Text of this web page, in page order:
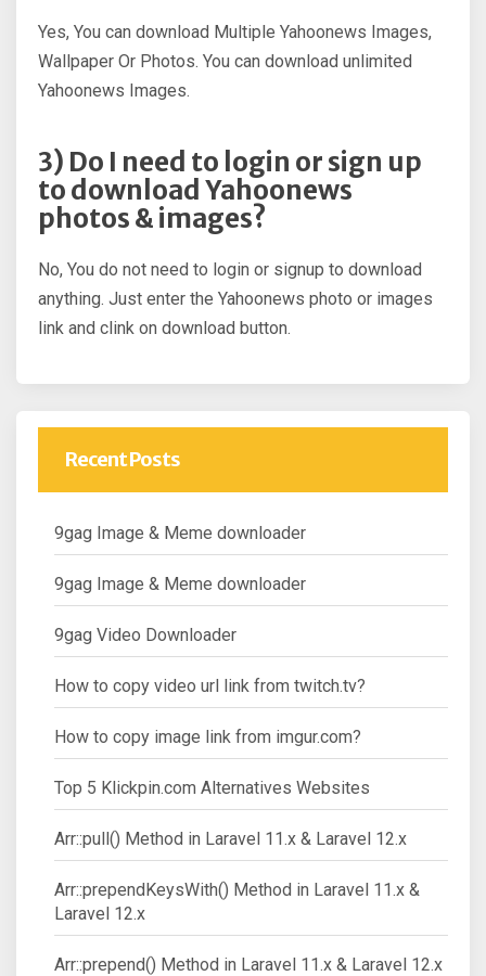
Yes, You can download Multiple Yahoonews Images,
Wallpaper Or Photos. You can download unlimited
Yahoonews Images.
3) Do I need to login or sign up
to download Yahoonews
photos & images?
No, You do not need to login or signup to download
anything. Just enter the Yahoonews photo or images
link and clink on download button.
Recent Posts
9gag Image & Meme downloader
9gag Image & Meme downloader
9gag Video Downloader
How to copy video url link from twitch.tv?
How to copy image link from imgur.com?
Top 5 Klickpin.com Alternatives Websites
Arr::pull() Method in Laravel 11.x & Laravel 12.x
Arr::prependKeysWith() Method in Laravel 11.x &
Laravel 12.x
Arr::prepend() Method in Laravel 11.x & Laravel 12.x